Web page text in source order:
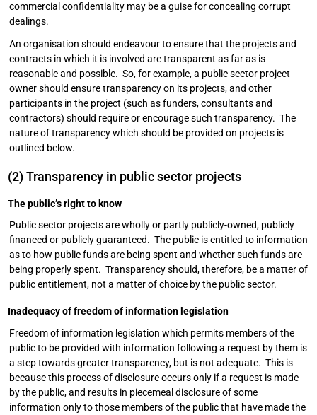
commercial confidentiality may be a guise for concealing corrupt
dealings.
An organisation should endeavour to ensure that the projects and
contracts in which it is involved are transparent as far as is
reasonable and possible. So, for example, a public sector project
owner should ensure transparency on its projects, and other
participants in the project (such as funders, consultants and
contractors) should require or encourage such transparency. The
nature of transparency which should be provided on projects is
outlined below.
(2) Transparency in public sector projects
The public’s right to know
Public sector projects are wholly or partly publicly-owned, publicly
financed or publicly guaranteed. The public is entitled to information
as to how public funds are being spent and whether such funds are
being properly spent. Transparency should, therefore, be a matter of
public entitlement, not a matter of choice by the public sector.
Inadequacy of freedom of information legislation
Freedom of information legislation which permits members of the
public to be provided with information following a request by them is
a step towards greater transparency, but is not adequate. This is
because this process of disclosure occurs only if a request is made
by the public, and results in piecemeal disclosure of some
information only to those members of the public that have made the